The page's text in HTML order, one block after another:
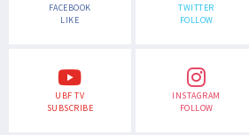
FACEBOOK
LIKE
TWITTER
FOLLOW
UBF TV
SUBSCRIBE
INSTAGRAM
FOLLOW